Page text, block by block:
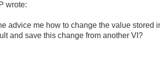
wrote:
advice me how to change the value stored
and save this change from another VI?